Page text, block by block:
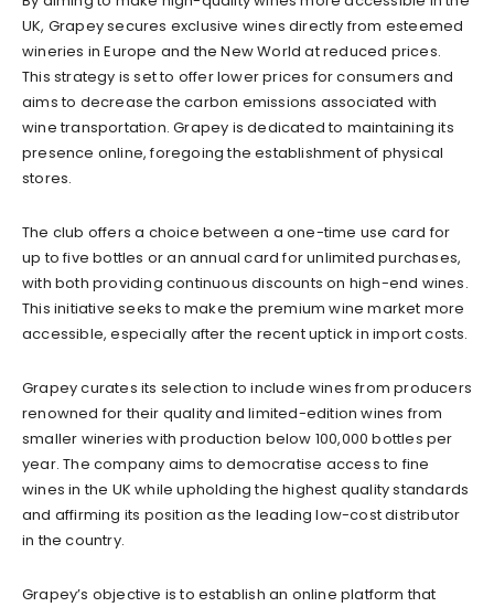
UK, Grapey secures exclusive wines directly from esteemed
wineries in Europe and the New World at reduced prices.
This strategy is set to offer lower prices for consumers and
aims to decrease the carbon emissions associated with
wine transportation. Grapey is dedicated to maintaining its
presence online, foregoing the establishment of physical
stores.
The club offers a choice between a one-time use card for
up to five bottles or an annual card for unlimited purchases,
with both providing continuous discounts on high-end wines.
This initiative seeks to make the premium wine market more
accessible, especially after the recent uptick in import costs.
Grapey curates its selection to include wines from producers
renowned for their quality and limited-edition wines from
smaller wineries with production below 100,000 bottles per
year. The company aims to democratise access to fine
wines in the UK while upholding the highest quality standards
and affirming its position as the leading low-cost distributor
in the country.
Grapey’s objective is to establish an online platform that